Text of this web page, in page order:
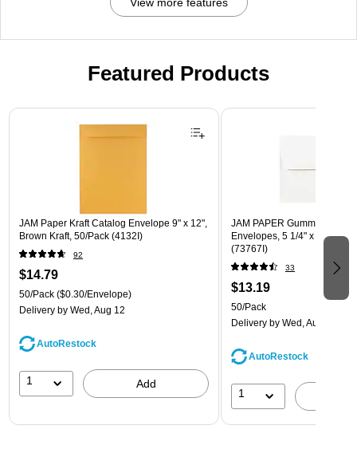
Featured Products
Page 1 of 3
JAM Paper Kraft Catalog Envelope 9" x 12",
Brown Kraft, 50/Pack (4132I)
92
$14.79
50/Pack ($0.30/Envelope)
Delivery by Wed, Aug 12
AutoRestock
1 Add
JAM PAPER Gummed A7
Envelopes, 5 1/4" x 7 1/4",
(73767I)
33
$13.19
50/Pack
Delivery by Wed, Aug 12
AutoRestock
1